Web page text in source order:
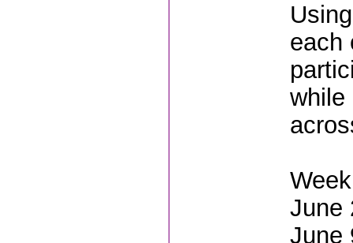
each
while
June
June